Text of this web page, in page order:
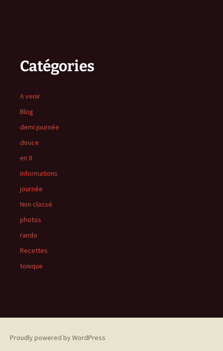
Catégories
A venir
Blog
demi journée
douce
en 8
informations
journée
Non classé
photos
rando
Recettes
tonique
Proudly powered by WordPress